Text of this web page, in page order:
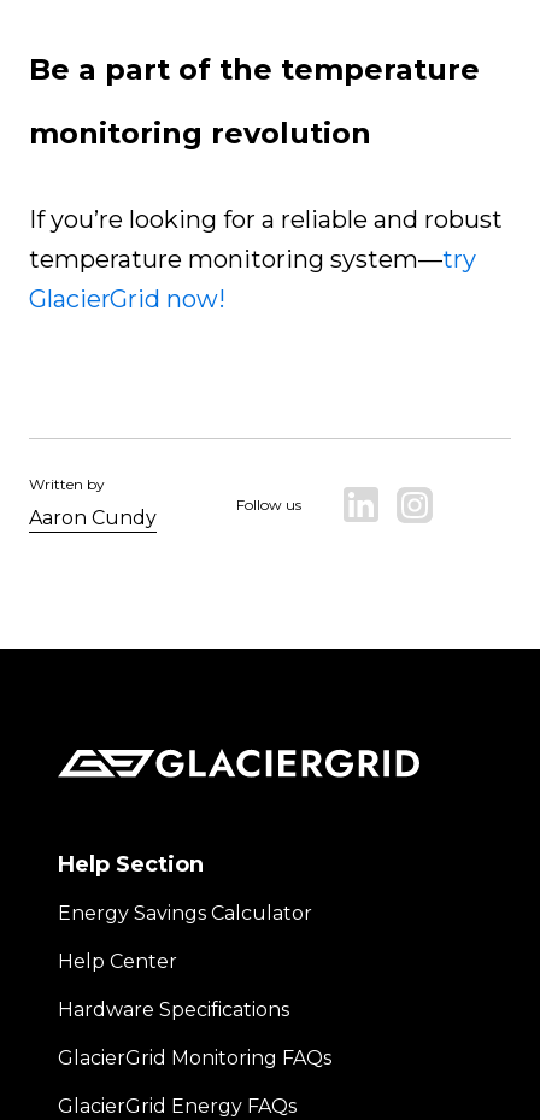
Be a part of the temperature
monitoring revolution
If you’re looking for a reliable and robust
temperature monitoring system—try
GlacierGrid now!
Written by
Aaron Cundy
Follow us
Help Section
Energy Savings Calculator
Help Center
Hardware Specifications
GlacierGrid Monitoring FAQs
GlacierGrid Energy FAQs